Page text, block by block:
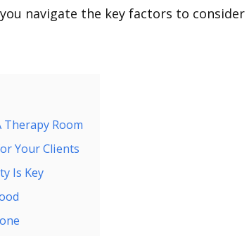
navigate the key factors to consider
Room
Your Clients
Is Key